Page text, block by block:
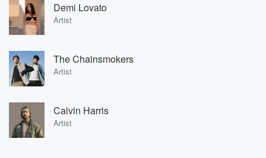
Demi Lovato
Artist
The Chainsmokers
Artist
Calvin Harris
Artist